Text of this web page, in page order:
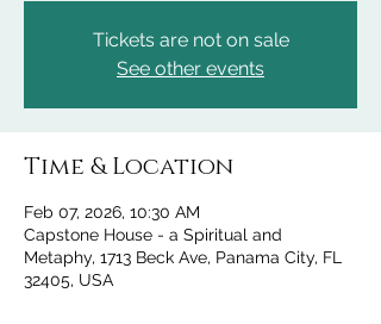
Tickets are not on sale
See other events
Time & Location
Feb 07, 2026, 10:30 AM
Capstone House - a Spiritual and
Metaphy, 1713 Beck Ave, Panama City, FL
32405, USA